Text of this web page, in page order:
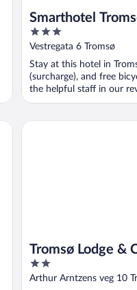
Smarthotel
3
out
5
Vestregata 6 Tromsø
Stay at this hotel in
(surcharge), and free
the helpful staff in our
Tromsø Lodge &
2
out
Arthur Arntzens veg 10
Tromsø Lodge & Camping